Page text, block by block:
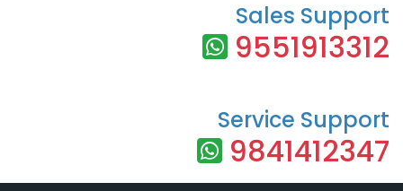
Sales Support
9551913312
Service Support
9841412347